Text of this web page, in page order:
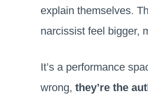
explain themselves.
narcissist feel bigger,
It’s a performance
wrong, they’re the